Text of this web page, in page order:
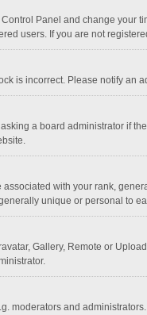
Panel and change your
users. If you are not
is incorrect. Please notify an
a board administrator if
with your rank,
unique or personal to
Gallery, Remote or
moderators and